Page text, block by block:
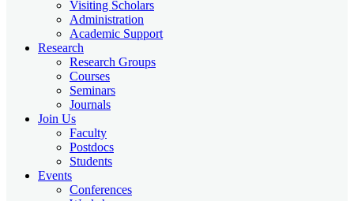
Visiting Scholars
Administration
Academic Support
Research
Research Groups
Courses
Seminars
Journals
Join Us
Faculty
Postdocs
Students
Events
Conferences